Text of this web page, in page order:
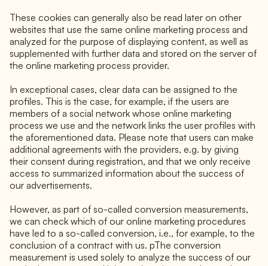
These cookies can generally also be read later on other
websites that use the same online marketing process and
analyzed for the purpose of displaying content, as well as
supplemented with further data and stored on the server of
the online marketing process provider.
In exceptional cases, clear data can be assigned to the
profiles. This is the case, for example, if the users are
members of a social network whose online marketing
process we use and the network links the user profiles with
the aforementioned data. Please note that users can make
additional agreements with the providers, e.g. by giving
their consent during registration, and that we only receive
access to summarized information about the success of
our advertisements.
However, as part of so-called conversion measurements,
we can check which of our online marketing procedures
have led to a so-called conversion, i.e., for example, to the
conclusion of a contract with us. pThe conversion
measurement is used solely to analyze the success of our